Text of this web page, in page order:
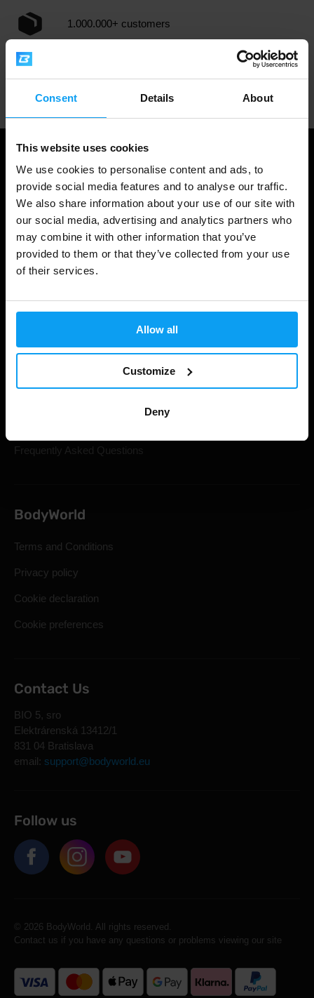
Consent Details About
This website uses cookies
We use cookies to personalise content and ads, to
provide social media features and to analyse our traffic.
We also share information about your use of our site with
our social media, advertising and analytics partners who
may combine it with other information that you’ve
provided to them or that they’ve collected from your use
of their services.
Allow all
Customize
Deny
1.000.000+ customers
Professional customer support
Account Login
Frequently Asked Questions
BodyWorld
Terms and Conditions
Privacy policy
Cookie declaration
Cookie preferences
Contact Us
BIO 5, sro
Elektrárenská 13412/1
831 04 Bratislava
email: support@bodyworld.eu
Follow us
© 2026 BodyWorld. All rights reserved.
Contact us if you have any questions or problems viewing our site